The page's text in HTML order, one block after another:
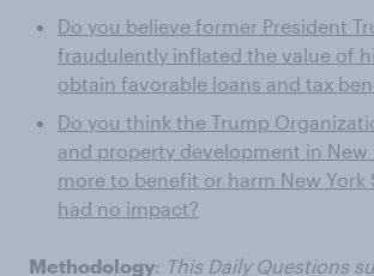
Do you believe former President
fraudulently inflated the value of
obtain favorable loans and tax
Do you think the Trump
and property development in New
more to benefit or harm New York
had no impact?
Methodology: This Daily Questions